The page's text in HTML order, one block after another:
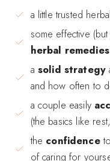
a little trusted herbal
some effective
herbal remedies
a solid strategy
and how often to
a couple easily
(the basics like
the confidence
of caring for